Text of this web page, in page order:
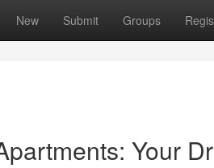
New Submit Groups
Your